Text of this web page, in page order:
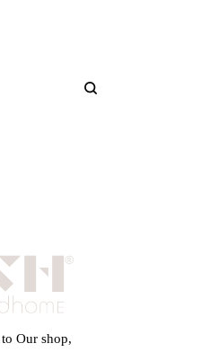
Our shop,